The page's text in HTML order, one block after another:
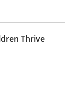
Thrive